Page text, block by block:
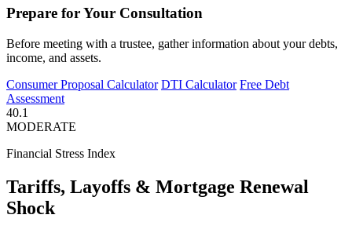
Prepare for Your Consultation
Before meeting with a trustee, gather information about your debts,
income, and assets.
Consumer Proposal Calculator DTI Calculator Free Debt
Assessment
40.1
MODERATE
Financial Stress Index
Tariffs, Layoffs & Mortgage Renewal
Shock